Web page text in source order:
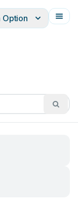
Option